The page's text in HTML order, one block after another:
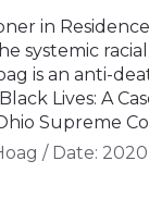
in
systemic
is an anti-
Lives: A
Supreme
/ Date: